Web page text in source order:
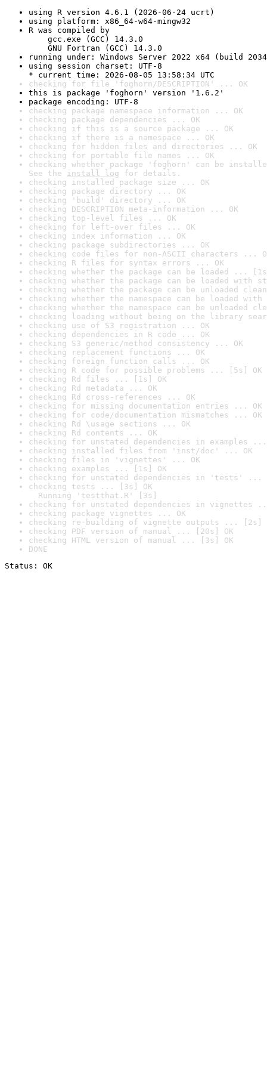
using R version 4.6.1 (2026-06-24 ucrt)
using platform: x86_64-w64-mingw32
R was compiled by
gcc.exe (GCC) 14.3.0
GNU Fortran (GCC) 14.3.0
running under: Windows Server 2022 x64 (build
using session charset: UTF-8
* current time: 2026-08-05 13:58:34 UTC
checking for file 'foghorn/DESCRIPTION' ... OK
this is package 'foghorn' version '1.6.2'
package encoding: UTF-8
checking package namespace information ... OK
checking package dependencies ... OK
checking if this is a source package ... OK
checking if there is a namespace ... OK
checking for hidden files and directories ... OK
checking for portable file names ... OK
checking whether package 'foghorn' can be
See the install log for details.
checking installed package size ... OK
checking package directory ... OK
checking 'build' directory ... OK
checking DESCRIPTION meta-information ... OK
checking top-level files ... OK
checking for left-over files ... OK
checking index information ... OK
checking package subdirectories ... OK
checking code files for non-ASCII characters ...
checking R files for syntax errors ... OK
checking whether the package can be loaded ...
checking whether the package can be loaded with
checking whether the package can be unloaded
checking whether the namespace can be loaded
checking whether the namespace can be unloaded
checking loading without being on the library
checking use of S3 registration ... OK
checking dependencies in R code ... OK
checking S3 generic/method consistency ... OK
checking replacement functions ... OK
checking foreign function calls ... OK
checking R code for possible problems ... [5s] OK
checking Rd files ... [1s] OK
checking Rd metadata ... OK
checking Rd cross-references ... OK
checking for missing documentation entries ... OK
checking for code/documentation mismatches ... OK
checking Rd \usage sections ... OK
checking Rd contents ... OK
checking for unstated dependencies in examples ...
checking installed files from 'inst/doc' ... OK
checking files in 'vignettes' ... OK
checking examples ... [1s] OK
checking for unstated dependencies in 'tests' ...
checking tests ... [3s] OK
Running 'testthat.R' [3s]
checking for unstated dependencies in vignettes
checking package vignettes ... OK
checking re-building of vignette outputs ... [2s]
checking PDF version of manual ... [20s] OK
checking HTML version of manual ... [3s] OK
DONE
Status: OK